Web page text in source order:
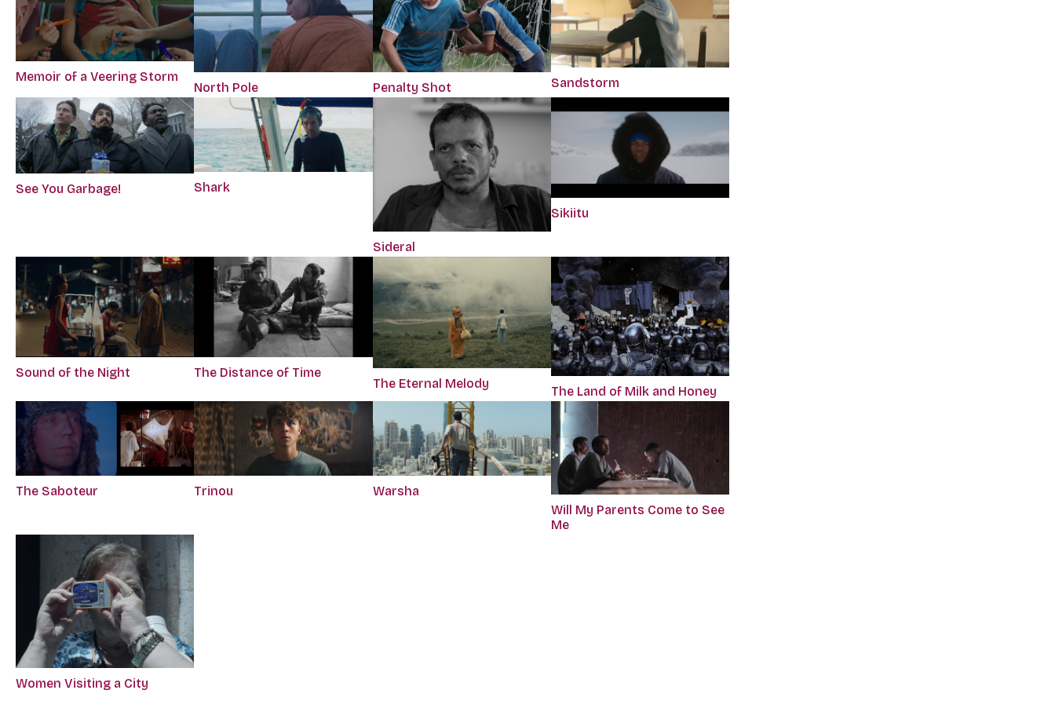
Memoir of a Veering Storm
North Pole Penalty Shot Sandstorm
See You Garbage! Shark
Sideral
Sikiitu
Sound of the Night The Distance of Time
The Eternal Melody
The Land of Milk and Honey
The Saboteur Trinou
Warsha
Will My Parents Come to See
Me
Women Visiting a City